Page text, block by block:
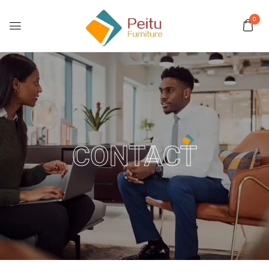
0
CONTACT